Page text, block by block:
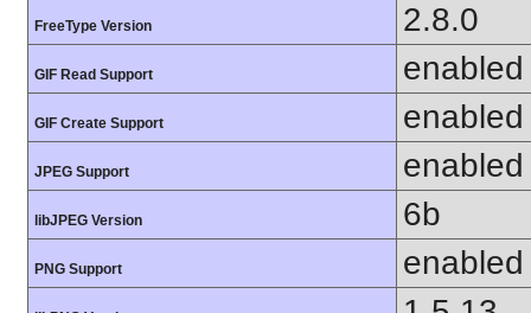
FreeType Version 2.8.0
GIF Read Support enabled
GIF Create Support enabled
JPEG Support enabled
libJPEG Version 6b
PNG Support enabled